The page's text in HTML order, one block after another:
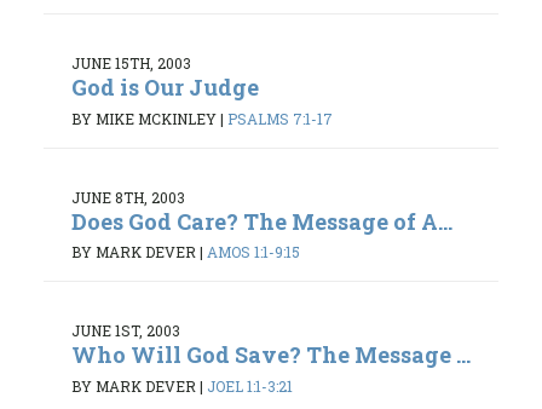
JUNE 15TH, 2003
God is Our Judge
BY MIKE MCKINLEY| PSALMS 7:1-17
JUNE 8TH, 2003
Does God Care? The Message of A...
BY MARK DEVER| AMOS 1:1-9:15
JUNE 1ST, 2003
Who Will God Save? The Message ...
BY MARK DEVER | JOEL 1:1-3:21